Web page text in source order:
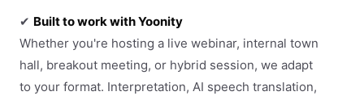
✔ Built to work with Yoonity
Whether you're hosting a live webinar, internal town
hall, breakout meeting, or hybrid session, we adapt
to your format. Interpretation, AI speech translation,